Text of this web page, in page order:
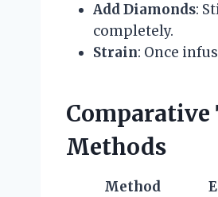
Add Diamonds:
completely.
Strain: Once
Comparative
Methods
Method